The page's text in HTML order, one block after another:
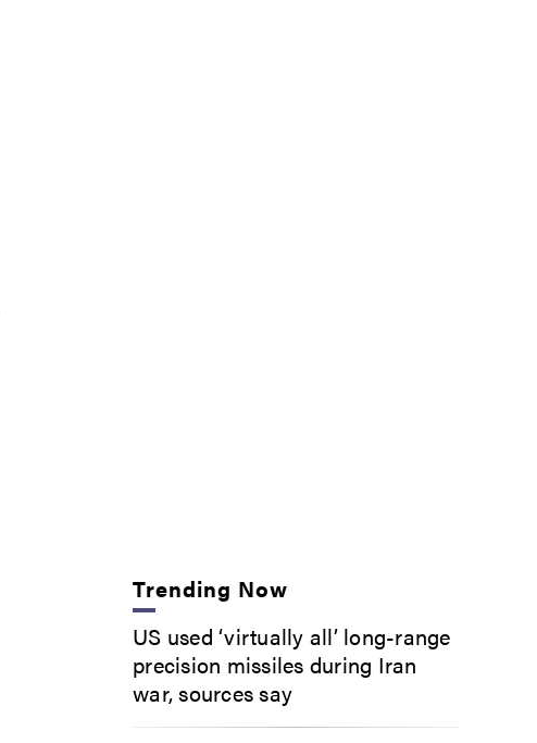
Trending Now
US used ‘virtually all’ long-range
precision missiles during Iran
war, sources say